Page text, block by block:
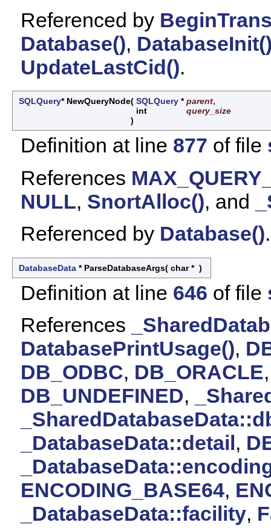
Referenced by
Database(),
UpdateLastCid().
SQLQuery* NewQueryNode( SQLQuery *parent,
int
query_size
)
Definition at line 877 of file
References
NULL, SnortAlloc(), and
Referenced by Database().
DatabaseData * ParseDatabaseArgs( char * )
Definition at line 646 of file
References
DatabasePrintUsage(),
DB_ODBC, DB_ORACLE
DB_UNDEFINED,
_DatabaseData::detail,
ENCODING_BASE64,
_DatabaseData::facility,